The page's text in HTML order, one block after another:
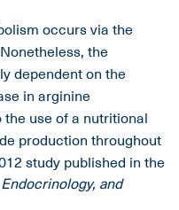
occurs via the
the
dependent on the
in arginine
use of a nutritional
production throughout
study published in the
and